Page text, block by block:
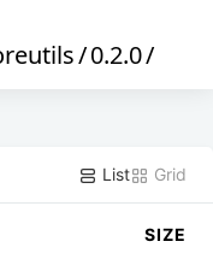
/0.2.0/
List Grid
SIZE